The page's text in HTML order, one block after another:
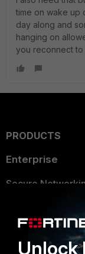
time on wake up
day along and
hanging on
you reconnect to
PRODUCTS
Enterprise
Secure
Security
Unlock